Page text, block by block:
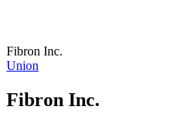
Fibron Inc.
Union
Fibron Inc.